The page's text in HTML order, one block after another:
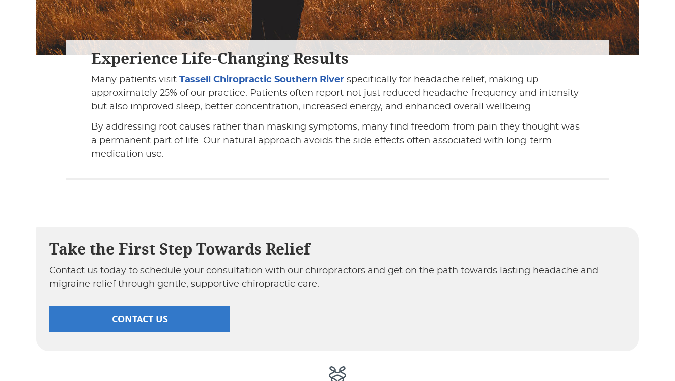
Experience Life-Changing Results
Many patients visit Tassell Chiropractic Southern River specifically for headache relief, making up
approximately 25% of our practice. Patients often report not just reduced headache frequency and intensity
but also improved sleep, better concentration, increased energy, and enhanced overall wellbeing.
By addressing root causes rather than masking symptoms, many find freedom from pain they thought was
a permanent part of life. Our natural approach avoids the side effects often associated with long-term
medication use.
Take the First Step Towards Relief
Contact us today to schedule your consultation with our chiropractors and get on the path towards lasting headache and
migraine relief through gentle, supportive chiropractic care.
CONTACT US